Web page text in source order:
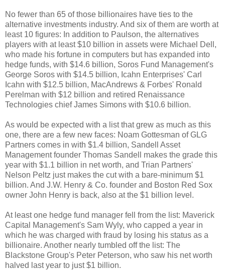
No fewer than 65 of those billionaires have ties to the
alternative investments industry. And six of them are worth at
least 10 figures: In addition to Paulson, the alternatives
players with at least $10 billion in assets were Michael Dell,
who made his fortune in computers but has expanded into
hedge funds, with $14.6 billion, Soros Fund Management's
George Soros with $14.5 billion, Icahn Enterprises' Carl
Icahn with $12.5 billion, MacAndrews & Forbes' Ronald
Perelman with $12 billion and retired Renaissance
Technologies chief James Simons with $10.6 billion.
As would be expected with a list that grew as much as this
one, there are a few new faces: Noam Gottesman of GLG
Partners comes in with $1.4 billion, Sandell Asset
Management founder Thomas Sandell makes the grade this
year with $1.1 billion in net worth, and Trian Partners'
Nelson Peltz just makes the cut with a bare-minimum $1
billion. And J.W. Henry & Co. founder and Boston Red Sox
owner John Henry is back, also at the $1 billion level.
At least one hedge fund manager fell from the list: Maverick
Capital Management's Sam Wyly, who capped a year in
which he was charged with fraud by losing his status as a
billionaire. Another nearly tumbled off the list: The
Blackstone Group's Peter Peterson, who saw his net worth
halved last year to just $1 billion.